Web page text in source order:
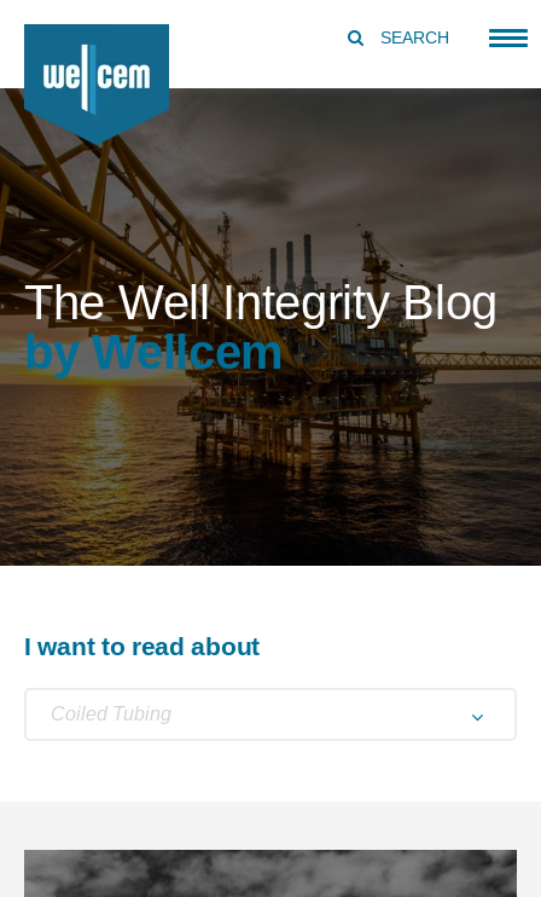
SEARCH
The Well Integrity Blog
by Wellcem
I want to read about
Coiled Tubing